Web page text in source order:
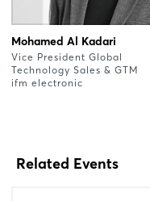
Mohamed Al Kadari
Vice President Global
Technology Sales & GTM
ifm electronic
Related Events